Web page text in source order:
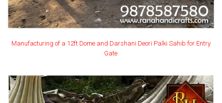
Manufacturing of a 12ft Dome and Darshani Deori Palki Sahib for Entry
Gate